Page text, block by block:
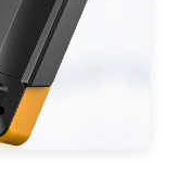
APP. Free
own APP,
software.